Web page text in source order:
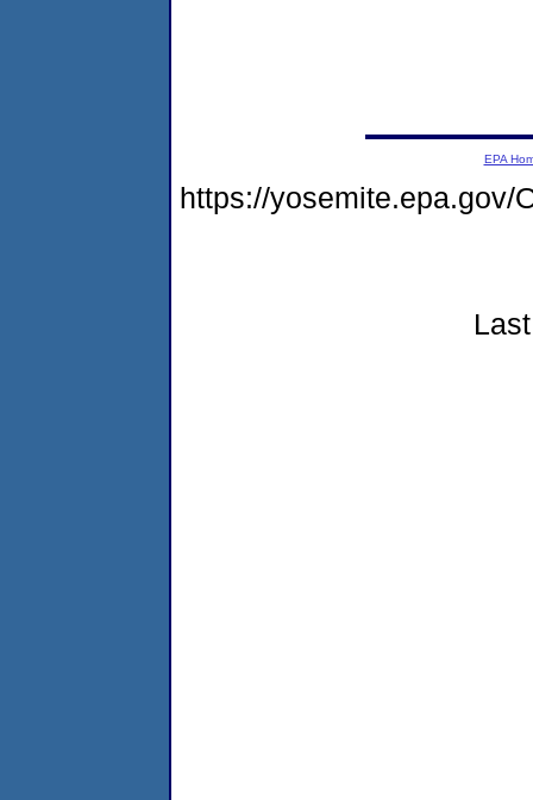
EPA
https://yosemite.epa.gov/